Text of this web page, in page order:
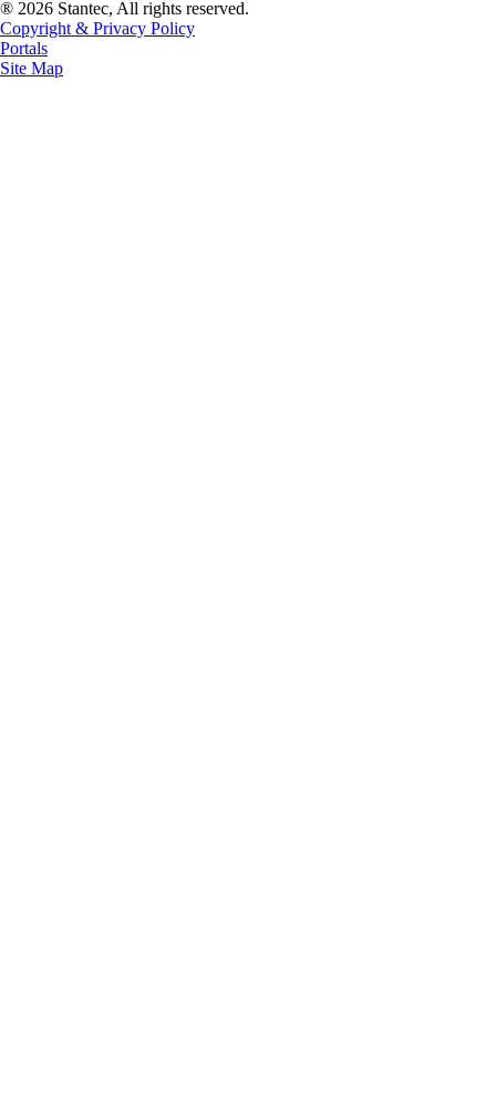
® 2026 Stantec, All rights reserved.
Copyright & Privacy Policy
Portals
Site Map